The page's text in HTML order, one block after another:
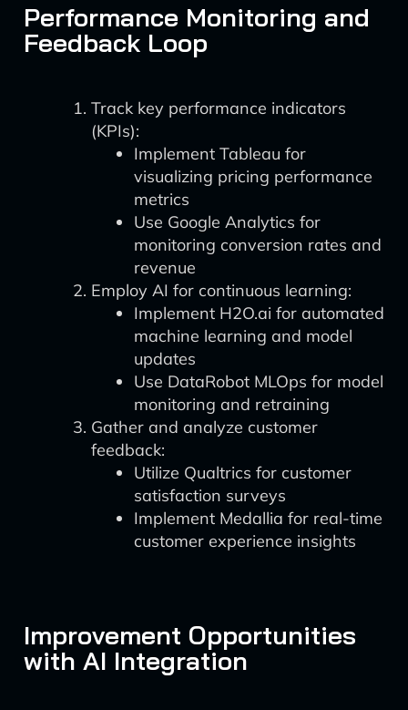
Performance Monitoring and
Feedback Loop
Track key performance indicators
(KPIs):
Implement Tableau for
visualizing pricing performance
metrics
Use Google Analytics for
monitoring conversion rates and
revenue
Employ AI for continuous learning:
Implement H2O.ai for automated
machine learning and model
updates
Use DataRobot MLOps for model
monitoring and retraining
Gather and analyze customer
feedback:
Utilize Qualtrics for customer
satisfaction surveys
Implement Medallia for real-time
customer experience insights
Improvement Opportunities
with AI Integration